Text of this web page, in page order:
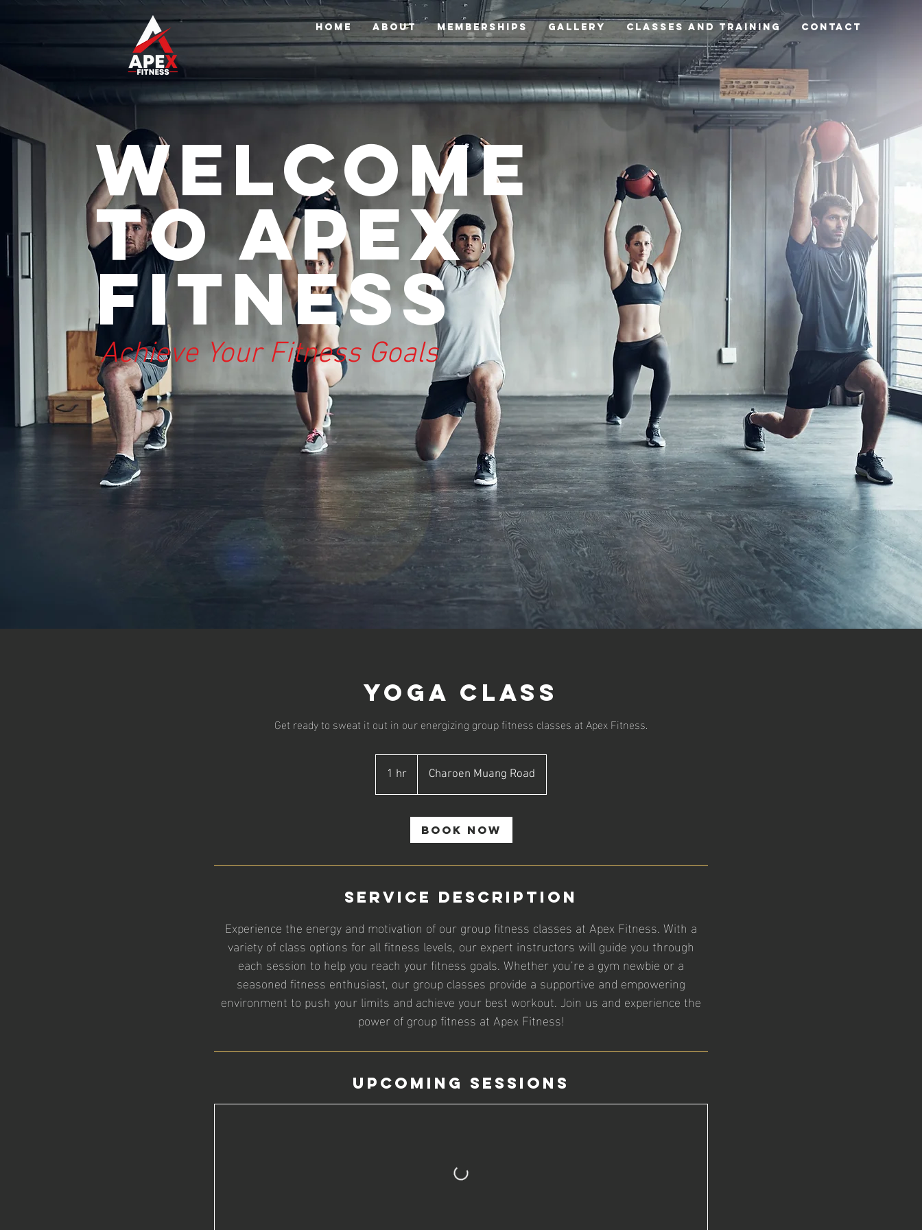
HOME ABOUT Memberships GALLERY Classes and Training CONTACT
Welcome
to Apex
Fitness
Achieve Your Fitness Goals
Yoga Class
Get ready to sweat it out in our energizing group fitness classes at Apex Fitness.
1 hr
h
Charoen Muang Road
Book Now
Service Description
Experience the energy and motivation of our group fitness classes at Apex Fitness. With a
variety of class options for all fitness levels, our expert instructors will guide you through
each session to help you reach your fitness goals. Whether you’re a gym newbie or a
seasoned fitness enthusiast, our group classes provide a supportive and empowering
environment to push your limits and achieve your best workout. Join us and experience the
power of group fitness at Apex Fitness!
Upcoming Sessions